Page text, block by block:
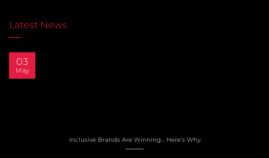
Latest News
Inclusive Brands Are Winning… Here’s Why
03
May